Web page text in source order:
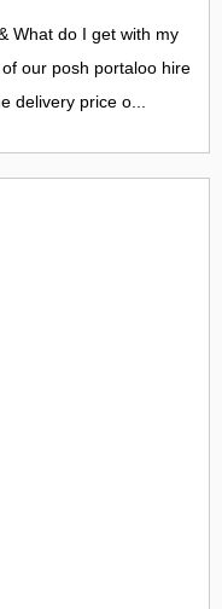
What do I get with my
our posh portaloo hire
delivery price o...